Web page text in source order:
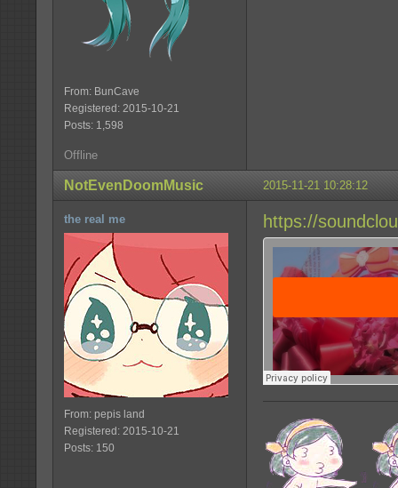
From: BunCave
Registered: 2015-10-21
Posts: 1,598
Offline
2015-11-21 10:28:12
NotEvenDoomMusic
the real me
From: pepis land
Registered: 2015-10-21
Posts: 150
https://